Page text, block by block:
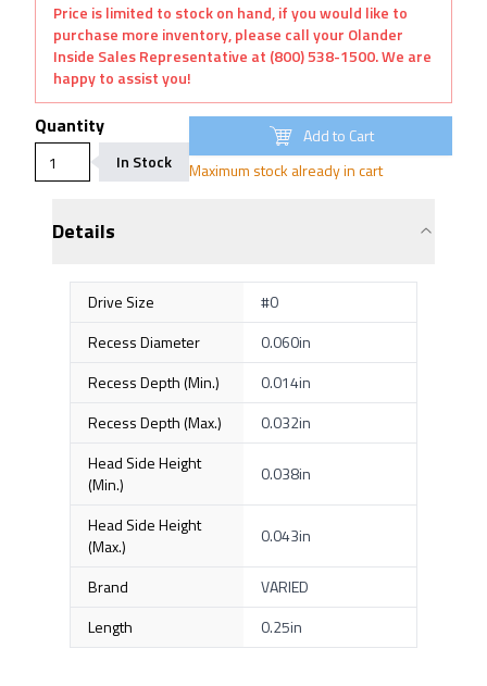
Price is limited to stock on hand, if you would like to
purchase more inventory, please call your Olander
Inside Sales Representative at (800) 538-1500. We are
happy to assist you!
Quantity
In Stock
Add to Cart
Maximum stock already in cart
Details
Drive Size
#0
Recess Diameter
0.060in
Recess Depth (Min.)
0.014in
Recess Depth (Max.)
0.032in
Head Side Height
(Min.)
0.038in
Head Side Height
(Max.)
0.043in
Brand
VARIED
Length
0.25in